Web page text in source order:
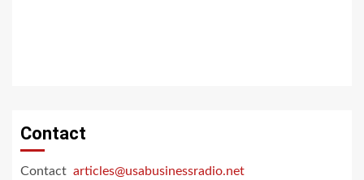
Contact
Contact articles@usabusinessradio.net